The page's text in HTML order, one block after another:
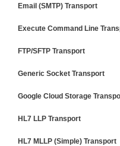
Email (SMTP) Transport
Execute Command Line
FTP/SFTP Transport
Generic Socket Transport
Google Cloud Storage
HL7 LLP Transport
HL7 MLLP (Simple) Transport